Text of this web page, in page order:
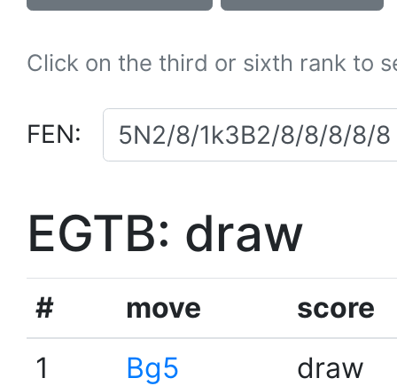
Click on the third or sixth rank to
FEN:
EGTB: draw
# move
score
1
Bg5
draw